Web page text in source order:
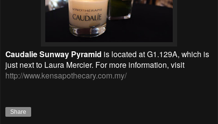
Caudalie Sunway Pyramid is located at G1.129A, which is
just next to Laura Mercier. For more information, visit
http://www.kensapothecary.com.my/
Share